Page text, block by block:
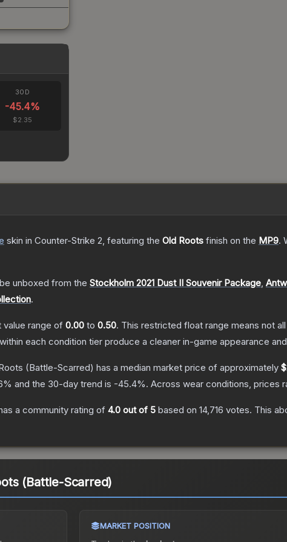
30D
-45.4%
$2.35
skin in Counter-Strike 2, featuring the Old Roots finish on the MP9.
unboxed from the Stockholm 2021 Dust II Souvenir Package,
.
value range of 0.00 to 0.50. This restricted float range means not
each condition tier produce a cleaner in-game appearance
(Battle-Scarred) has a median market price of approximately
% and the 30-day trend is -45.4%. Across wear conditions, prices
a community rating of 4.0 out of 5 based on 14,716 votes. This
(Battle-Scarred)
MARKET POSITION